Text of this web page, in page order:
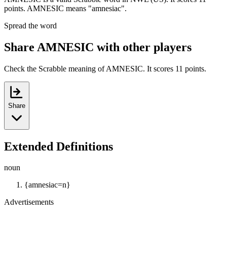
points. AMNESIC means "amnesiac".
Spread the word
Share AMNESIC with other players
Check the Scrabble meaning of AMNESIC. It scores 11 points.
Share
Extended Definitions
noun
{amnesiac=n}
Advertisements